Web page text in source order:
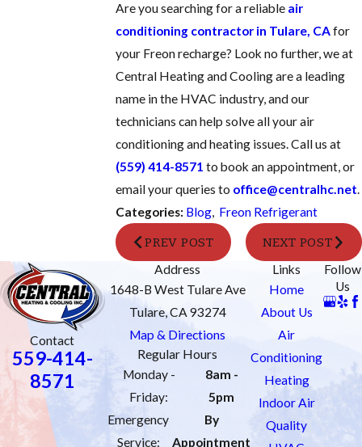
Are you searching for a reliable air
conditioning contractor in Tulare, CAfor
your Freon recharge? Look no further, we at
Central Heating and Cooling are a leading
name in the HVAC industry, and our
technicians can help solve all your air
conditioning and heating issues. Call us at
(559) 414-8571 to book an appointment, or
email your queries to office@centralhc.net.
Categories: Blog, Freon Refrigerant
PREV POST NEXT POST
Contact
559-414-
8571
Address
1648-B West Tulare Ave
Tulare, CA 93274
Map & Directions
Regular Hours
Monday -
Friday:
8am -
5pm
Emergency
Service:
By
Appointment
Links
Home
About Us
Air
Conditioning
Heating
Indoor Air
Quality
Follow
Us